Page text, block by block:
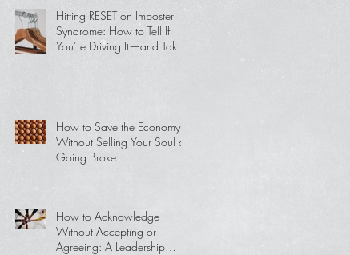
Hitting RESET on Imposter
Syndrome: How to Tell If
You’re Driving It—and Take
How to Save the Economy
Without Selling Your Soul or
Going Broke
How to Acknowledge
Without Accepting or
Agreeing: A Leadership